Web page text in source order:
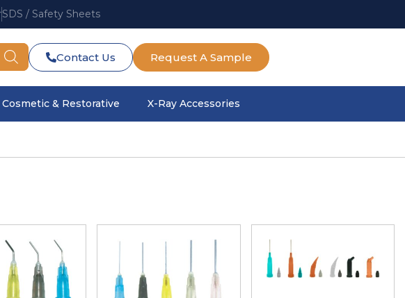
SDS / Safety Sheets
Contact Us Request A Sample
Cosmetic & Restorative X-Ray Accessories